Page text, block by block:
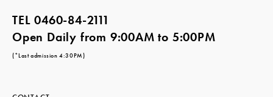
TEL0460-84-2111
Open Daily from 9:00AM to 5:00PM
(*Last admission 4:30PM)